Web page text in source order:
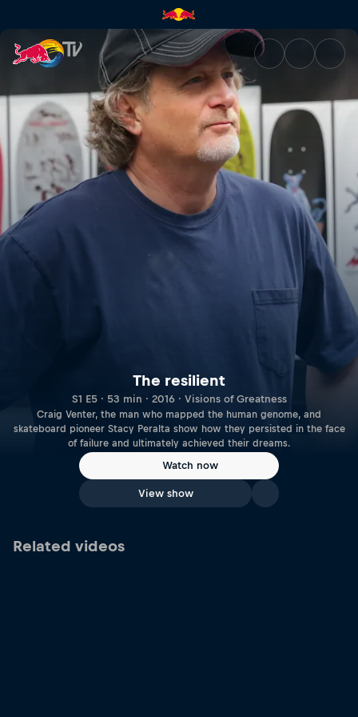
The resilient | Red Bull TV
The resilient
S1 E5 · 53 min · 2016 · Visions of Greatness
Craig Venter, the man who mapped the human genome, and
skateboard pioneer Stacy Peralta show how they persisted in the face
of failure and ultimately achieved their dreams.
Watch now
View show
Related videos